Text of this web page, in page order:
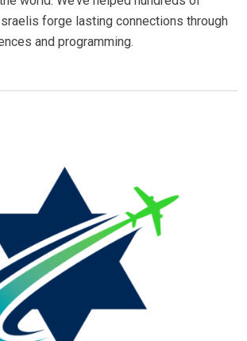
forge lasting connections through
and programming.